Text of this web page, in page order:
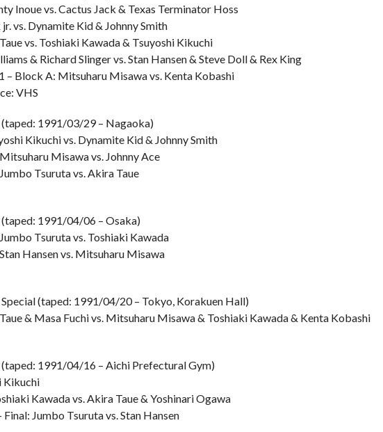
Inoue vs. Cactus Jack & Texas Terminator Hoss
vs. Dynamite Kid & Johnny Smith
vs. Toshiaki Kawada & Tsuyoshi Kikuchi
& Richard Slinger vs. Stan Hansen & Steve Doll & Rex King
– Block A: Mitsuharu Misawa vs. Kenta Kobashi
VHS
1991/03/29 – Nagaoka)
Kikuchi vs. Dynamite Kid & Johnny Smith
Misawa vs. Johnny Ace
Tsuruta vs. Akira Taue
1991/04/06 – Osaka)
Tsuruta vs. Toshiaki Kawada
Hansen vs. Mitsuharu Misawa
(taped: 1991/04/20 – Tokyo, Korakuen Hall)
& Masa Fuchi vs. Mitsuharu Misawa & Toshiaki Kawada & Kenta Kobashi
1991/04/16 – Aichi Prefectural Gym)
Kikuchi
Kawada vs. Akira Taue & Yoshinari Ogawa
Final: Jumbo Tsuruta vs. Stan Hansen